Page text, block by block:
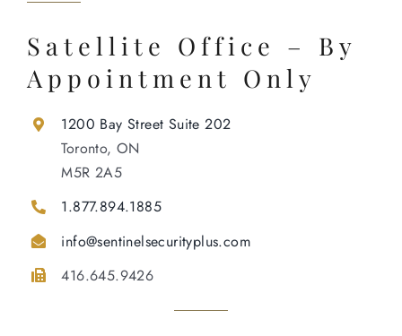
Satellite Office – By
Appointment Only
1200 Bay Street Suite 202
Toronto, ON
M5R 2A5
1.877.894.1885
info@sentinelsecurityplus.com
416.645.9426